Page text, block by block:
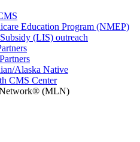
Education Program (NMEP)
(LIS) outreach
Alaska Native
CMS Center
(MLN)